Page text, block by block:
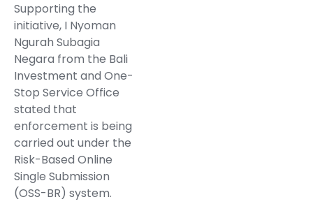
Supporting the
initiative, I Nyoman
Ngurah Subagia
Negara from the Bali
Investment and One-
Stop Service Office
stated that
enforcement is being
carried out under the
Risk-Based Online
Single Submission
(OSS-BR) system.